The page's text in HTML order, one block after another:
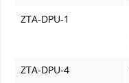
ZTA-DPU-1
ZTA-DPU-4